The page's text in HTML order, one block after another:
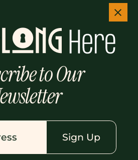
a bit different here. Think
beats, and tougher
guide you through slow,
that work muscles
But when you
the busy Soho
for whatever your inbox
to Our
Sign Up